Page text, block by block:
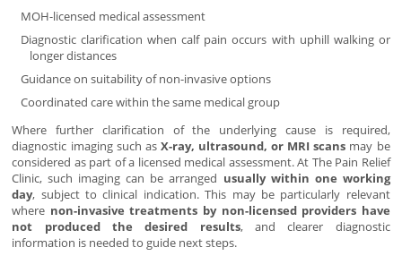
MOH-licensed medical assessment
Diagnostic clarification when calf pain occurs with uphill walking or
longer distances
Guidance on suitability of non-invasive options
Coordinated care within the same medical group
Where further clarification of the underlying cause is required,
diagnostic imaging such as X-ray, ultrasound, or MRI scans may be
considered as part of a licensed medical assessment. At The Pain Relief
Clinic, such imaging can be arranged usually within one working
day, subject to clinical indication. This may be particularly relevant
where non-invasive treatments by non-licensed providers have
not produced the desired results, and clearer diagnostic
information is needed to guide next steps.